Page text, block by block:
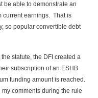
be able to demonstrate an
current earnings. That is
so popular convertible debt
statute, the DFI created a
subscription of an ESHB
funding amount is reached.
comments during the rule